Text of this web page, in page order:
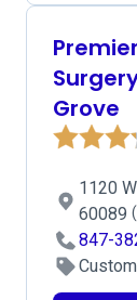
Grove
1120
60089
847-